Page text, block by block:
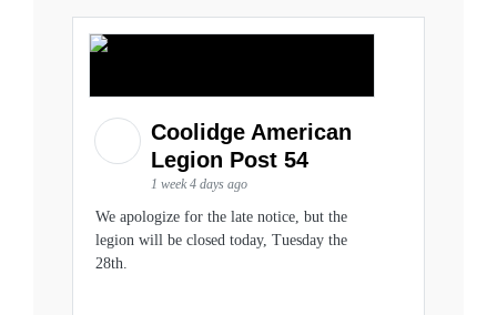
Coolidge American
Legion Post 54
1 week 4 days ago
We apologize for the late notice, but the
legion will be closed today, Tuesday the
28th.